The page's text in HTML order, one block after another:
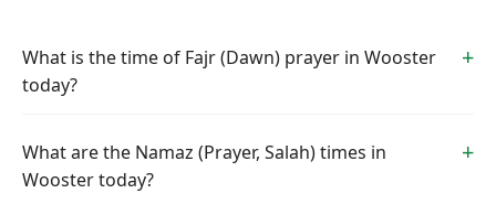
What is the time of Fajr (Dawn) prayer in Wooster
today?
What are the Namaz (Prayer, Salah) times in
Wooster today?